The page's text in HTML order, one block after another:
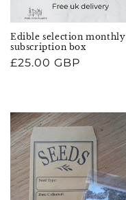
Edible selection monthly
subscription box
Regular
£25.00 GBP